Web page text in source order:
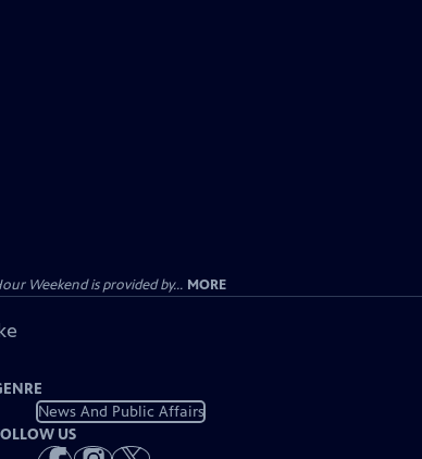
Weekend is provided by... MORE
News And Public Affairs
US